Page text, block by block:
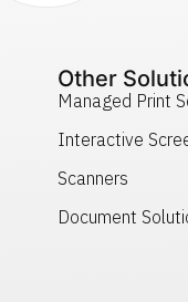
Other
Managed Print
Interactive
Scanners
Document